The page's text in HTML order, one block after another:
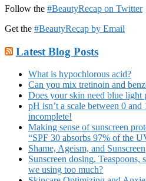
Follow the #BeautyRecap on Twitter
Get the #BeautyRecap by Email
Latest Blog Posts
What is hypochlorous acid?
Can you mix tretinoin and
Does your skin need blue light
pH isn’t a scale between 0
incomplete!
Making sense of sunscreen
“SPF 30 absorbs 97% of the
Shame, Ageism, and Sunscreen
Sunscreen dosing.
we using too much?